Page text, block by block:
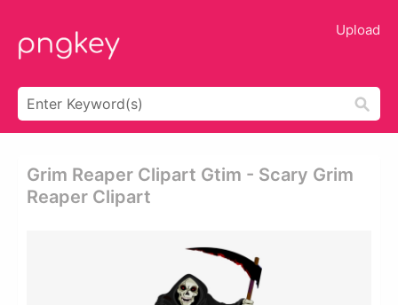
Upload
Grim Reaper Clipart Gtim - Scary Grim
Reaper Clipart